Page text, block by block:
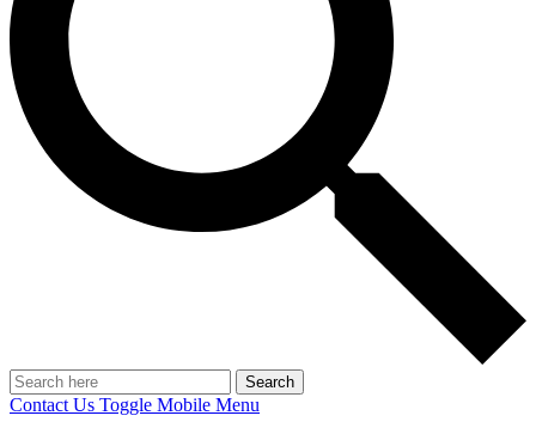
Search
Contact Us Toggle Mobile Menu